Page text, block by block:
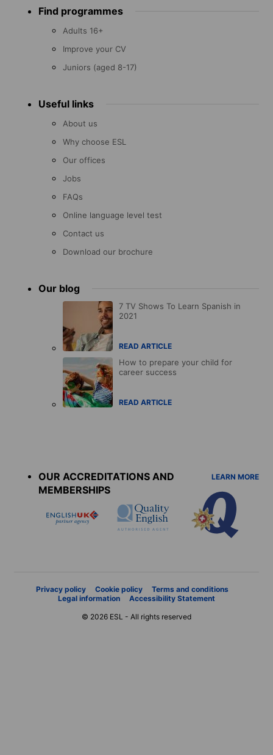
menu Find programmes
Adults 16+
Improve your CV
Juniors (aged 8-17)
Useful links
About us
Why choose ESL
Our offices
Jobs
FAQs
Online language level test
Contact us
Download our brochure
Our blog
7 TV Shows To Learn Spanish in
2021
READ ARTICLE
How to prepare your child for
career success
READ ARTICLE
OUR ACCREDITATIONS AND
MEMBERSHIPS
LEARN MORE
Privacy policy Cookie policy
Terms and conditions
Legal information
Accessibility Statement
© 2026 ESL - All rights reserved